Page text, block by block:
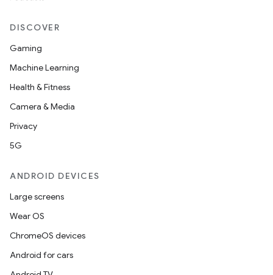
DISCOVER
Gaming
Machine Learning
Health & Fitness
Camera & Media
Privacy
5G
ANDROID DEVICES
Large screens
Wear OS
ChromeOS devices
Android for cars